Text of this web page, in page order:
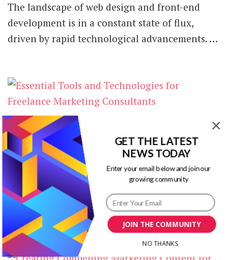
The landscape of web design and front-end
development is in a constant state of flux,
driven by rapid technological advancements. …
Essential Tools and Technologies for
Freelance Marketing Consultants
Freelance marketing consulting is an exciting
opportunity to work independently while
helping clients achieve their business goals.
However, managing every …
JOIN THE COMMUNITY
GET THE LATEST
NEWS TODAY
Enter your email below and join our
growing community
NO THANKS